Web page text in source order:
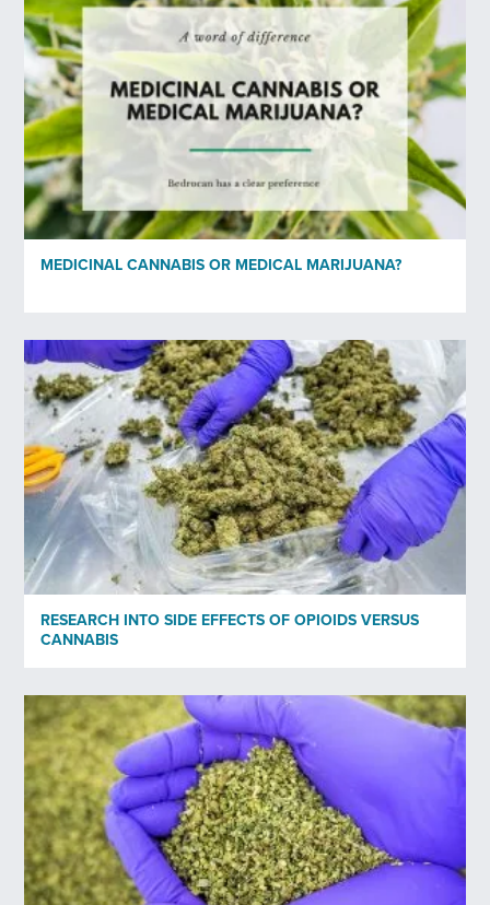
Last Name *
Your email
Profession*
Organisation
Subscribe to newsletter*
Yes
No
Privacy policy*
I have read and agree to Bedrocan's privacy policy*.
Privacy policy
Send
MEDICINAL CANNABIS OR MEDICAL MARIJUANA?
RESEARCH INTO SIDE EFFECTS OF OPIOIDS VERSUS
CANNABIS